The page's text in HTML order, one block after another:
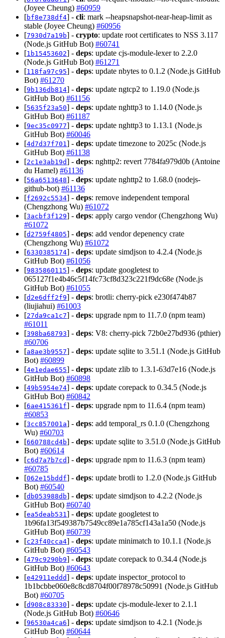
(Joyee Cheung) #60959
[bf8e738df4] - cli: mark --heapsnapshot-near-heap-limit as
stable (Joyee Cheung) #60956
[7930d7a19b] - crypto: update root certificates to NSS 3.117
(Node.js GitHub Bot) #60741
[1b15453602] - deps: update cjs-module-lexer to 2.2.0
(Node.js GitHub Bot) #61271
[118fa97c95] - deps: update nbytes to 0.1.2 (Node.js GitHub
Bot) #61270
[9b136db814] - deps: update ngtcp2 to 1.19.0 (Node.js
GitHub Bot) #61156
[5635f23a50] - deps: update nghttp3 to 1.14.0 (Node.js
GitHub Bot) #61187
[9ec35c0977] - deps: update nghttp3 to 1.13.1 (Node.js
GitHub Bot) #60046
[4d7d37f701 ] - deps: update timezone to 2025c (Node.js
GitHub Bot) #61138
[2c1e3ab19d] - deps: nghttp2: revert 7784fa979d0b (Antoine
du Hamel) #61136
[56a6513648] - deps: update nghttp2 to 1.68.0 (nodejs-
github-bot) #61136
[f2692c5534] - deps: remove independent temporal
(Chengzhong Wu) #61072
[3acbf3f129] - deps: apply cargo vendor (Chengzhong Wu)
#61072
[d2759f4805] - deps: add vendor depenency crate
(Chengzhong Wu) #61072
[6330385174] - deps: update simdjson to 4.2.4 (Node.js
GitHub Bot) #61056
[9835860115] - deps: update googletest to
065127f1e4b46c5f14fc73cf8d323c221f9dc68e (Node.js
GitHub Bot) #61055
[d2e6dff2f9] - deps: brotli: cherry-pick e230f474b87
(liujiahui) #61003
[27da9ca1c7] - deps: upgrade npm to 11.7.0 (npm team)
#61011
[398ba68793] - deps: V8: cherry-pick 72b0e27bd936 (pthier)
#60706
[a8ae3b9557] - deps: update sqlite to 3.51.1 (Node.js GitHub
Bot) #60899
[4e1edae655] - deps: update zlib to 1.3.1-63d7e16 (Node.js
GitHub Bot) #60898
[49b5954e74] - deps: update corepack to 0.34.5 (Node.js
GitHub Bot) #60842
[6ae415361f] - deps: upgrade npm to 11.6.4 (npm team)
#60853
[3cc857001a] - deps: add temporal_rs 0.1.0 (Chengzhong
Wu) #60703
[660788cd4b] - deps: update sqlite to 3.51.0 (Node.js GitHub
Bot) #60614
[c6d7a7b7cd] - deps: upgrade npm to 11.6.3 (npm team)
#60785
[062e15bddf] - deps: update brotli to 1.2.0 (Node.js GitHub
Bot) #60540
[db053988db] - deps: update simdjson to 4.2.2 (Node.js
GitHub Bot) #60740
[ea5deab531 ] - deps: update googletest to
1b96fa13f549387b7549cc89e1a785cf143a1a50 (Node.js
GitHub Bot) #60739
[c23f40cca4] - deps: update minimatch to 10.1.1 (Node.js
GitHub Bot) #60543
[479c9290b9] - deps: update corepack to 0.34.4 (Node.js
GitHub Bot) #60643
[e42911eddd] - deps: update inspector_protocol to
1b1bcbbe060e8c8cd8704f00f78978c50991 (Node.js GitHub
Bot) #60705
[d908c83330] - deps: update cjs-module-lexer to 2.1.1
(Node.js GitHub Bot) #60646
[96530a4ca6] - deps: update simdjson to 4.2.1 (Node.js
GitHub Bot) #60644